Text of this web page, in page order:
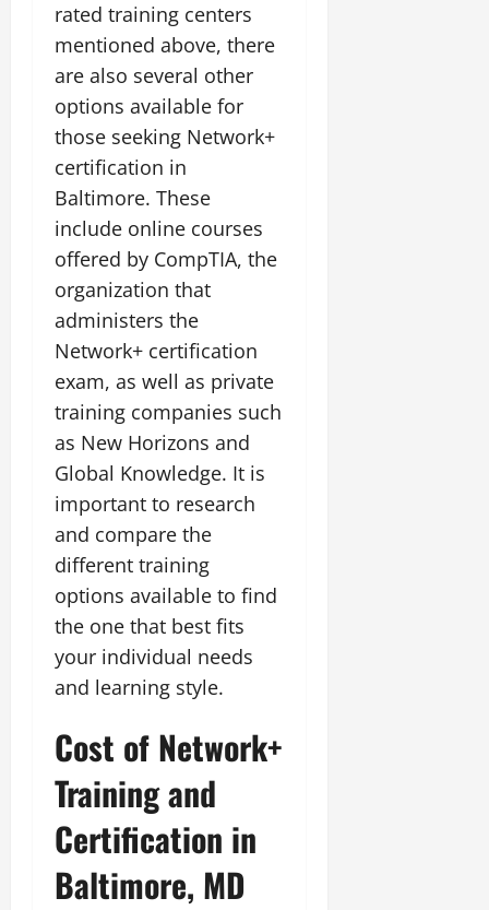
rated training centers
mentioned above, there
are also several other
options available for
those seeking Network+
certification in
Baltimore. These
include online courses
offered by CompTIA, the
organization that
administers the
Network+ certification
exam, as well as private
training companies such
as New Horizons and
Global Knowledge. It is
important to research
and compare the
different training
options available to find
the one that best fits
your individual needs
and learning style.
Cost of Network+
Training and
Certification in
Baltimore, MD